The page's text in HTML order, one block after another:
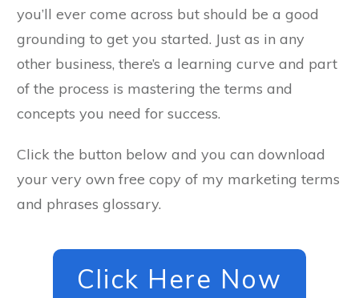
you’ll ever come across but should be a good
grounding to get you started. Just as in any
other business, there’s a learning curve and part
of the process is mastering the terms and
concepts you need for success.
Click the button below and you can download
your very own free copy of my marketing terms
and phrases glossary.
Click Here Now